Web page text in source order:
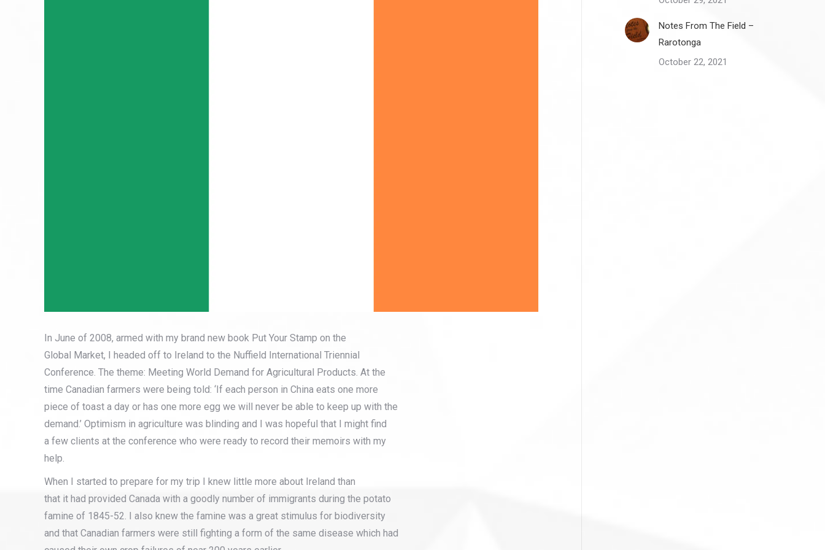
In June of 2008, armed with my brand new book Put Your Stamp on the
Global Market, I headed off to Ireland to the Nuffield International Triennial
Conference. The theme: Meeting World Demand for Agricultural Products. At the
time Canadian farmers were being told: ‘If each person in China eats one more
piece of toast a day or has one more egg we will never be able to keep up with the
demand.’ Optimism in agriculture was blinding and I was hopeful that I might find
a few clients at the conference who were ready to record their memoirs with my
help.
When I started to prepare for my trip I knew little more about Ireland than
that it had provided Canada with a goodly number of immigrants during the potato
famine of 1845-52. I also knew the famine was a great stimulus for biodiversity
and that Canadian farmers were still fighting a form of the same disease which had
Notes From The Field –
Rarotonga
October 22, 2021